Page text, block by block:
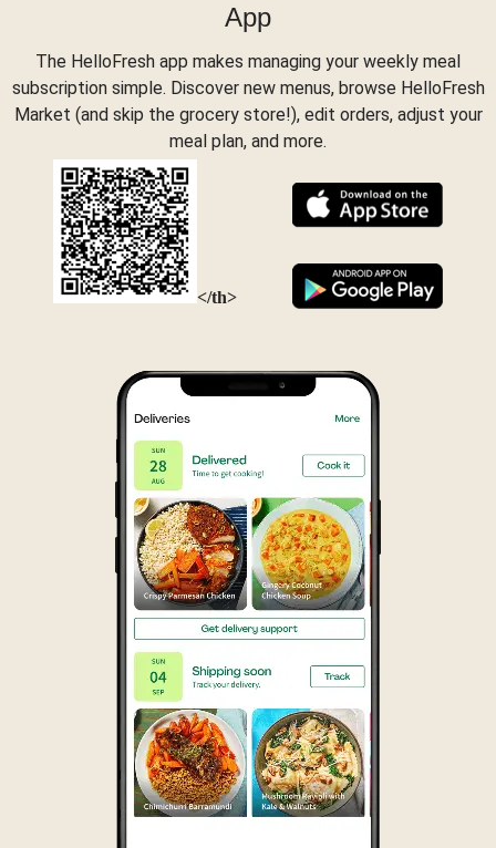
App
The HelloFresh app makes managing your weekly meal
subscription simple. Discover new menus, browse HelloFresh
Market (and skip the grocery store!), edit orders, adjust your
meal plan, and more.
</th>